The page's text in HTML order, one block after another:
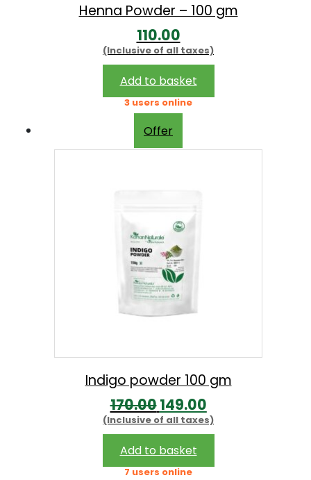
Henna Powder – 100 gm
110.00
(Inclusive of all taxes)
Add to basket
3 users online
Offer
Indigo powder 100 gm
170.00O
r
i
g
149.00C
u
r
(Inclusive of all taxes)
Add to basket
7 users online